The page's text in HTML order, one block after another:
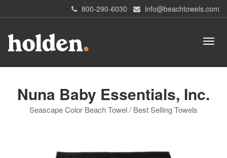
800-290-6030 info@beachtowels.com
Nuna Baby Essentials, Inc.
Seascape Color Beach Towel / Best Selling Towels